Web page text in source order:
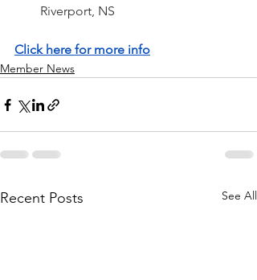
Riverport, NS
Click here for more info
Member News
Recent Posts See All